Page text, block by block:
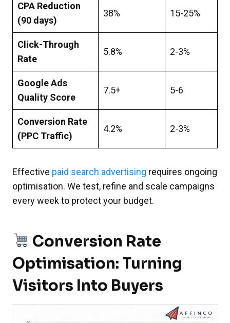
CPA Reduction
(90 days)
38% 15-25%
Click-Through
Rate
5.8% 2-3%
Google Ads
Quality Score
7.5+ 5-6
Conversion Rate
(PPC Traffic)
4.2% 2-3%
Effective paid search advertising requires ongoing
optimisation. We test, refine and scale campaigns
every week to protect your budget.
Conversion Rate
Optimisation: Turning
Visitors Into Buyers